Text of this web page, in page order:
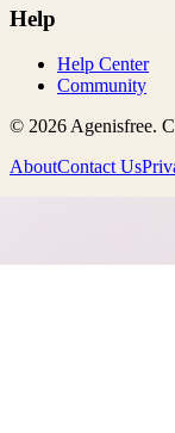
Help
Help Center
Community
© 2026Agenisfree.
AboutContact Us